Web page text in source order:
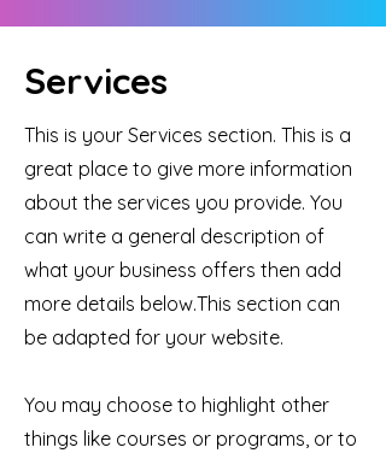
Services
This is your Services section. This is a
great place to give more information
about the services you provide. You
can write a general description of
what your business offers then add
more details below.This section can
be adapted for your website.
You may choose to highlight other
things like courses or programs, or to